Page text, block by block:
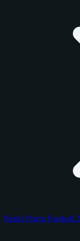
Panini Prizm Football